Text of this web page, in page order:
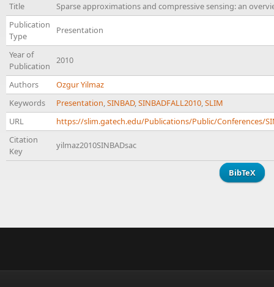
Title
Sparse approximations and compressive sensing: an
Publication
Type
Presentation
Year of
Publication
2010
Authors
Ozgur Yilmaz
Keywords
Presentation,SINBAD,SINBADFALL2010,SLIM
URL
https://slim.gatech.edu/Publications/Public/Conferences/
Citation
Key
yilmaz2010SINBADsac
BibTeX